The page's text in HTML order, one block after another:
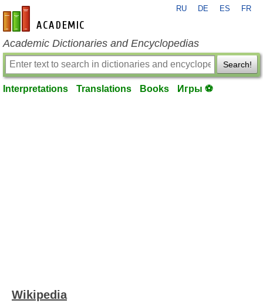
en-academic.com
RU DE ES FR
Academic Dictionaries and Encyclopedias
Search!
Interpretations Translations Books Игры ⚽
Wikipedia